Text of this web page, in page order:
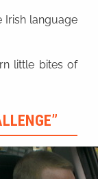
Irish language
little bites of